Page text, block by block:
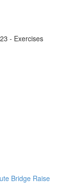
- Exercises
Bridge Raise